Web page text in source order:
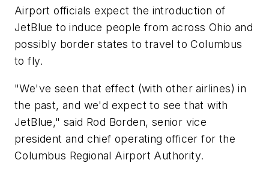
Airport officials expect the introduction of
JetBlue to induce people from across Ohio and
possibly border states to travel to Columbus
to fly.
"We've seen that effect (with other airlines) in
the past, and we'd expect to see that with
JetBlue," said Rod Borden, senior vice
president and chief operating officer for the
Columbus Regional Airport Authority.